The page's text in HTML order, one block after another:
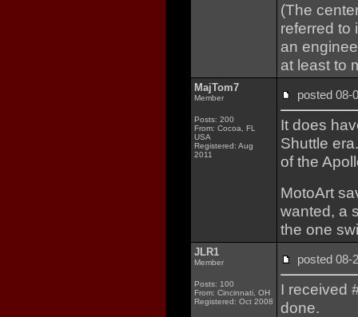
(The
referred to
an
at least to
MajTom7
Member
Posts: 200
From: Cocoa, FL
USA
Registered: Aug
2011
posted
It does
Shuttle
of the
MotoArt
wanted, a
the one
JLR1
Member
Posts: 100
From: Cincinnati, OH
Registered: Oct 2008
posted
I received
done.